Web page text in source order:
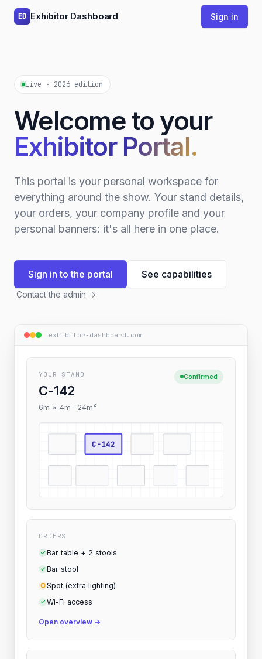
ED Exhibitor Dashboard Sign in
Live · 2026 edition
Welcome to your
Exhibitor Portal.
This portal is your personal workspace for
everything around the show. Your stand details,
your orders, your company profile and your
personal banners: it's all here in one place.
Sign in to the portal See capabilities
Contact the admin →
exhibitor-dashboard.com
YOUR STAND
C-142
6m × 4m · 24m²
Confirmed
C-142
ORDERS
Bar table + 2 stools
Bar stool
Spot (extra lighting)
Wi-Fi access
Open overview →